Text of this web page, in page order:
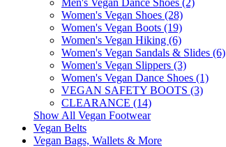
Men's Vegan Dance Shoes (2)
Women's Vegan Shoes (28)
Women's Vegan Boots (19)
Women's Vegan Hiking (6)
Women's Vegan Sandals & Slides (6)
Women's Vegan Slippers (3)
Women's Vegan Dance Shoes (1)
VEGAN SAFETY BOOTS (3)
CLEARANCE (14)
Show All Vegan Footwear
Vegan Belts
Vegan Bags, Wallets & More